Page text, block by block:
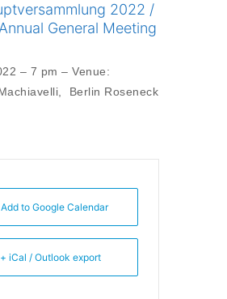
2022 /
General Meeting
– 7 pm – Venue:
Berlin Roseneck
to Google Calendar
+ iCal / Outlook export